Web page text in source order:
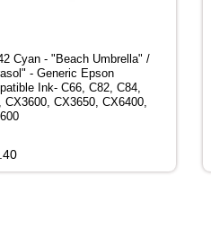
Cyan - "Beach Umbrella" /
- Generic Epson
Ink- C66, C82, C84,
CX3600, CX3650, CX6400,